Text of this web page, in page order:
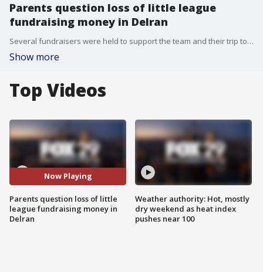
Parents question loss of little league
fundraising money in Delran
Several fundraisers were held to support the team and their trip to Cooperstown to play in a big tournament.
Show more
Top Videos
Now Playing
Parents question loss of little
league fundraising money in
Delran
Weather authority: Hot, mostly
dry weekend as heat index
pushes near 100